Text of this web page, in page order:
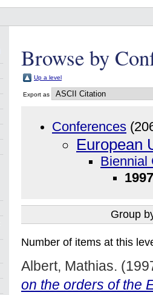
Browse by
Up a level
Export as
Conferences
European
Biennial
Group
Number of items at this
Albert, Mathias.
on the orders of the